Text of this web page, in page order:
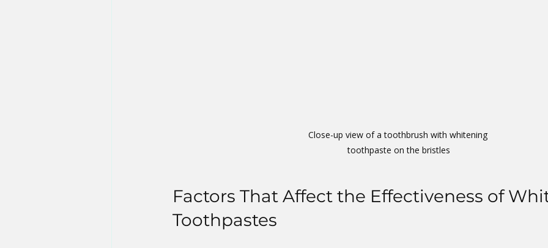
Close-up view of a toothbrush with whitening
toothpaste on the bristles
Factors That Affect the Effectiveness of
Toothpastes